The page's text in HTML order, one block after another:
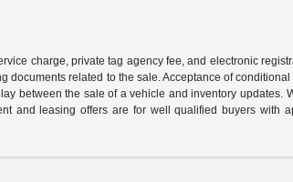
charge, private tag agency fee, and electronic
related to the sale. Acceptance of
between the sale of a vehicle and inventory updates.
and leasing offers are for well qualified buyers with